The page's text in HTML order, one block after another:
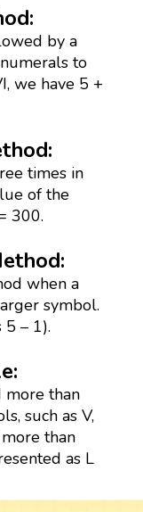
by a
to
we have 5 +
times in
of the
300.
when a
symbol.
5 – 1).
more than
such as V,
than
as L